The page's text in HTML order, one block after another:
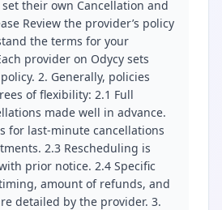
their own Cancellation and
Review the provider’s policy
the terms for your
provider on Odycy sets
2. Generally, policies
of flexibility: 2.1 Full
made well in advance.
for last-minute cancellations
2.3 Rescheduling is
prior notice. 2.4 Specific
amount of refunds, and
detailed by the provider. 3.